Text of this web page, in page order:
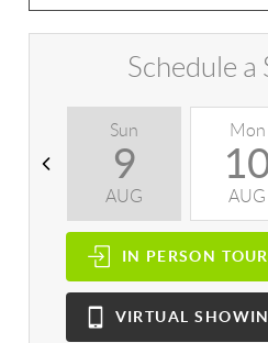
Schedule a
Sun
9
AUG
Mon
AUG
IN PERSON TOUR
VIRTUAL